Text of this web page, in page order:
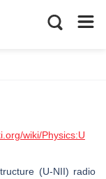
wiki/Physics:U
(U-NII) radio